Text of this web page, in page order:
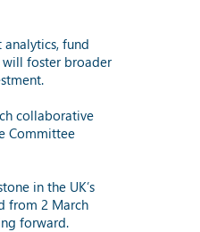
fund
will foster broader
collaborative
Committee
in the UK’s
from 2 March
forward.